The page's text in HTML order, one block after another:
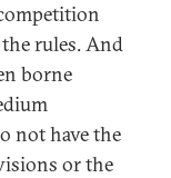
rules. And
borne
not have the
or the